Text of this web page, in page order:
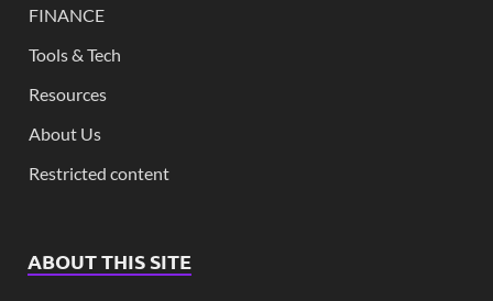
FINANCE
Tools & Tech
Resources
About Us
Restricted content
ABOUT THIS SITE